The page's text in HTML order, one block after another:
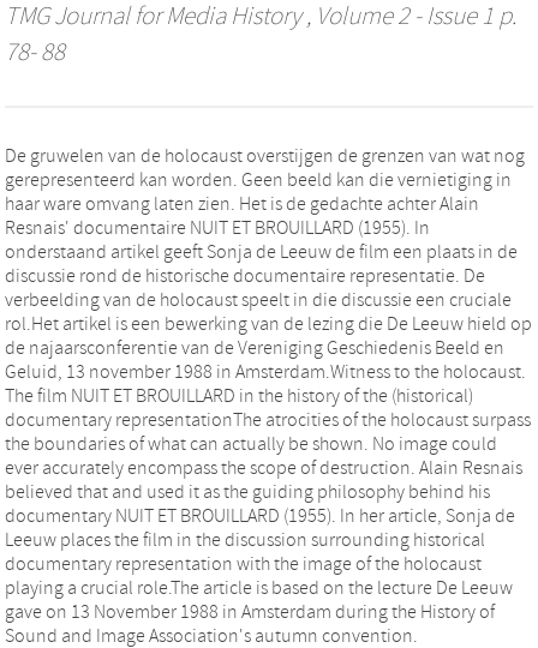
TMG Journal for Media History, Volume 2 - Issue 1 p.
78- 88
De gruwelen van de holocaust overstijgen de grenzen van wat nog
gerepresenteerd kan worden. Geen beeld kan die vernietiging in
haar ware omvang laten zien. Het is de gedachte achter Alain
Resnais' documentaire NUIT ET BROUILLARD (1955). In
onderstaand artikel geeft Sonja de Leeuw de film een plaats in de
discussie rond de historische documentaire representatie. De
verbeelding van de holocaust speelt in die discussie een cruciale
rol.Het artikel is een bewerking van de lezing die De Leeuw hield op
de najaarsconferentie van de Vereniging Geschiedenis Beeld en
Geluid, 13 november 1988 in Amsterdam.Witness to the holocaust.
The film NUIT ET BROUILLARD in the history of the (historical)
documentary representationThe atrocities of the holocaust surpass
the boundaries of what can actually be shown. No image could
ever accurately encompass the scope of destruction. Alain Resnais
believed that and used it as the guiding philosophy behind his
documentary NUIT ET BROUILLARD (1955). In her article, Sonja de
Leeuw places the film in the discussion surrounding historical
documentary representation with the image of the holocaust
playing a crucial role.The article is based on the lecture De Leeuw
gave on 13 November 1988 in Amsterdam during the History of
Sound and Image Association's autumn convention.